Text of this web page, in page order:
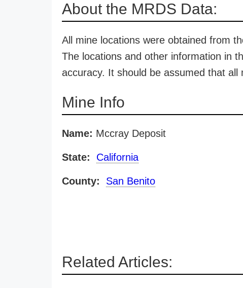
About the MRDS Data:
All mine locations were obtained from
The locations and other information in
accuracy. It should be assumed that all
Mine Info
Name: Mccray Deposit
State: California
County: San Benito
Related Articles: